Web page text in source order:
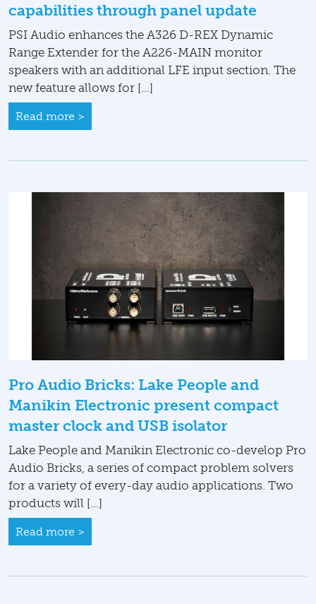
capabilities through panel update
PSI Audio enhances the A326 D-REX Dynamic
Range Extender for the A226-MAIN monitor
speakers with an additional LFE input section. The
new feature allows for […]
Read more >
Pro Audio Bricks: Lake People and
Manikin Electronic present compact
master clock and USB isolator
Lake People and Manikin Electronic co-develop Pro
Audio Bricks, a series of compact problem solvers
for a variety of every-day audio applications. Two
products will […]
Read more >